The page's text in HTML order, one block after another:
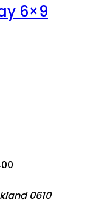
6×9
0610